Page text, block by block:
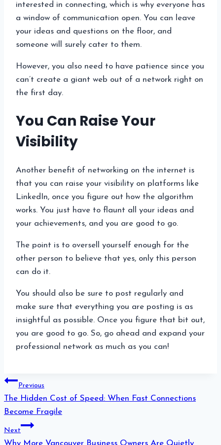
interested in connecting, which is why everyone has
a window of communication open. You can leave
your ideas and questions on the floor, and
someone will surely cater to them.
However, you also need to have patience since you
can’t create a giant web out of a network right on
the first day.
You Can Raise Your
Visibility
Another benefit of networking on the internet is
that you can raise your visibility on platforms like
LinkedIn, once you figure out how the algorithm
works. You just have to flaunt all your ideas and
your achievements, and you are good to go.
The point is to oversell yourself enough for the
other person to believe that yes, only this person
can do it.
You should also be sure to post regularly and
make sure that everything you are posting is as
insightful as possible. Once you figure that bit out,
you are good to go. So, go ahead and expand your
professional network as much as you can!
Post
navigation
Previous
The Hidden Cost of Speed: When Fast Connections
Become Fragile
Next